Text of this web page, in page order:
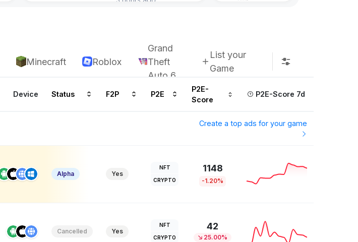
Minecraft Roblox
Grand
Theft
Auto 6
List your
Game
Device Status F2P P2E
P2E-
Score
P2E-Score 7d
Create a top ads for your game
Alpha Yes
NFT
CRYPTO
1148
-1.20%
Cancelled Yes
NFT
CRYPTO
42
25.00%